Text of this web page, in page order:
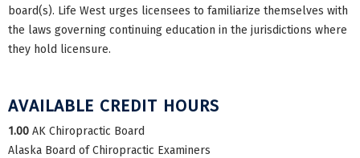
board(s). Life West urges licensees to familiarize themselves with
the laws governing continuing education in the jurisdictions where
they hold licensure.
AVAILABLE CREDIT HOURS
1.00 AK Chiropractic Board
Alaska Board of Chiropractic Examiners